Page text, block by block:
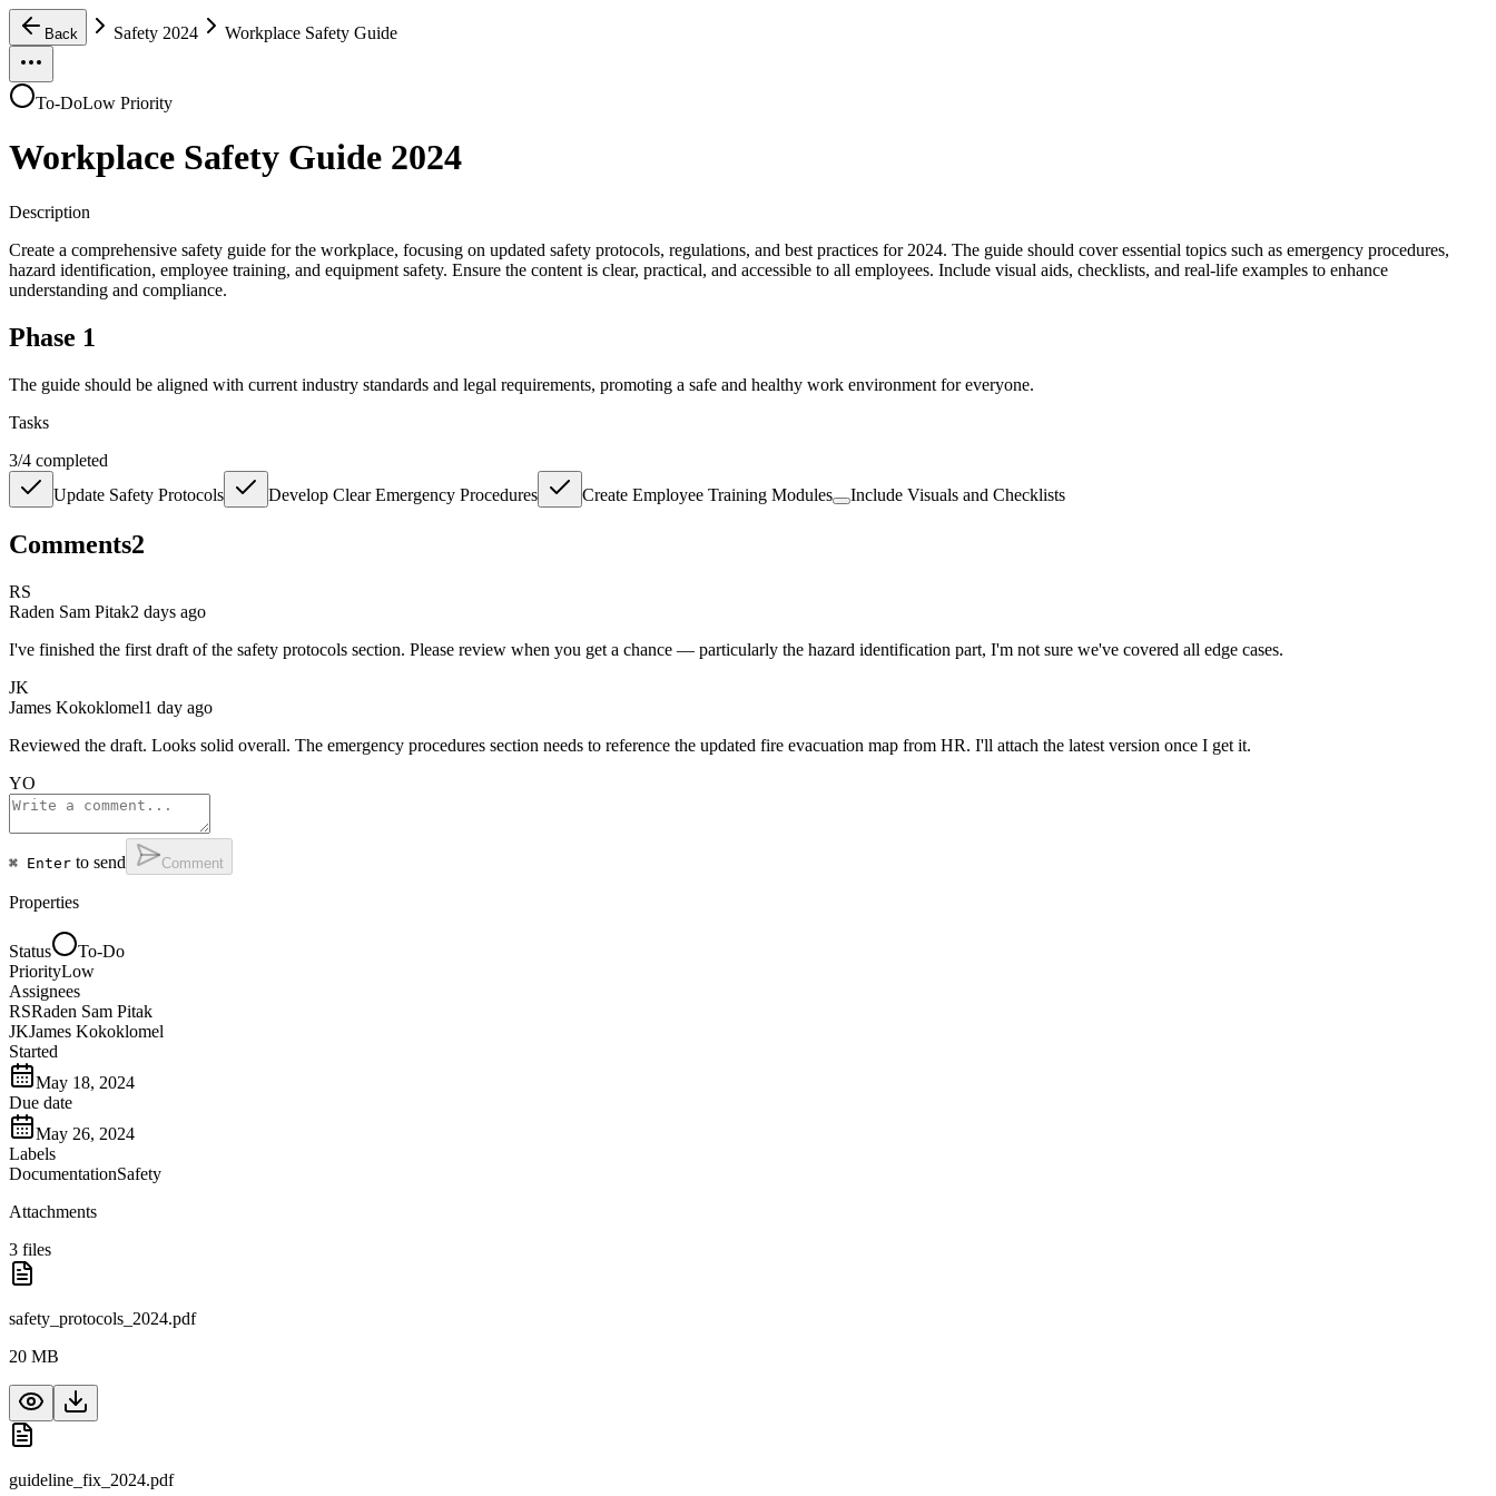
Back Safety 2024 Workplace Safety Guide
To-DoLow Priority
Workplace Safety Guide 2024
Description
Create a comprehensive safety guide for the workplace, focusing on updated safety protocols, regulations, and best practices for 2024. The guide should cover essential topics such as emergency procedures,
hazard identification, employee training, and equipment safety. Ensure the content is clear, practical, and accessible to all employees. Include visual aids, checklists, and real-life examples to enhance
understanding and compliance.
Phase 1
The guide should be aligned with current industry standards and legal requirements, promoting a safe and healthy work environment for everyone.
Tasks
3/4 completed
Update Safety Protocols
Develop Clear Emergency Procedures Create Employee Training Modules Include Visuals and Checklists
Comments2
RS
Raden Sam Pitak2 days ago
I've finished the first draft of the safety protocols section. Please review when you get a chance — particularly the hazard identification part, I'm not sure we've covered all edge cases.
JK
James Kokoklomel1 day ago
Reviewed the draft. Looks solid overall. The emergency procedures section needs to reference the updated fire evacuation map from HR. I'll attach the latest version once I get it.
YO
⌘ Enter to send Comment
Properties
Status
To-Do
PriorityLow
Assignees
RSRaden Sam Pitak
JKJames Kokoklomel
Started
May 18, 2024
Due date
May 26, 2024
Labels
DocumentationSafety
Attachments
3 files
safety_protocols_2024.pdf
20 MB
guideline_fix_2024.pdf